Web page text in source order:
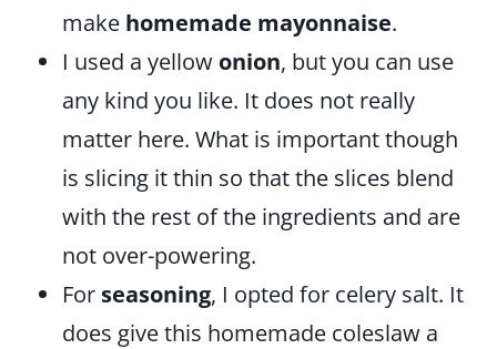
make homemade mayonnaise.
I used a yellow onion, but you can use
any kind you like. It does not really
matter here. What is important though
is slicing it thin so that the slices blend
with the rest of the ingredients and are
not over-powering.
For seasoning, I opted for celery salt. It
does give this homemade coleslaw a